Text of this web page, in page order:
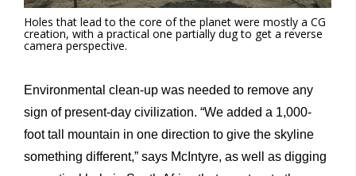
Holes that lead to the core of the planet were mostly a CG
creation, with a practical one partially dug to get a reverse
camera perspective.
Environmental clean-up was needed to remove any
sign of present-day civilization. “We added a 1,000-
foot tall mountain in one direction to give the skyline
something different,” says McIntyre, as well as digging